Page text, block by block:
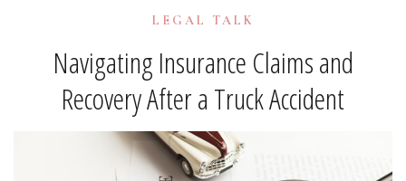
LEGAL TALK
Navigating Insurance Claims and
Recovery After a Truck Accident